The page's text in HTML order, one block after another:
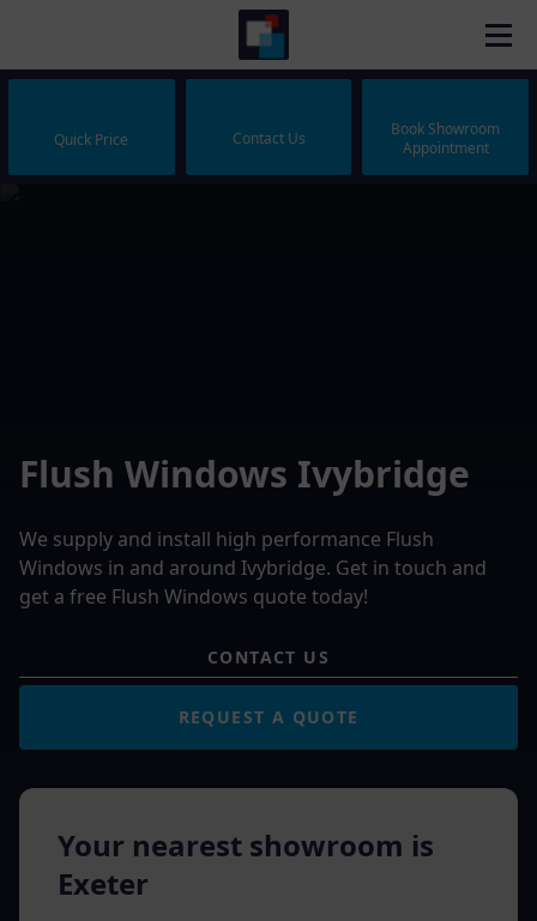
Quick Price Contact Us
Book Showroom
Appointment
Flush Windows Ivybridge
We supply and install high performance Flush
Windows in and around Ivybridge. Get in touch and
get a free Flush Windows quote today!
CONTACT US
REQUEST A QUOTE
Your nearest showroom is
Exeter